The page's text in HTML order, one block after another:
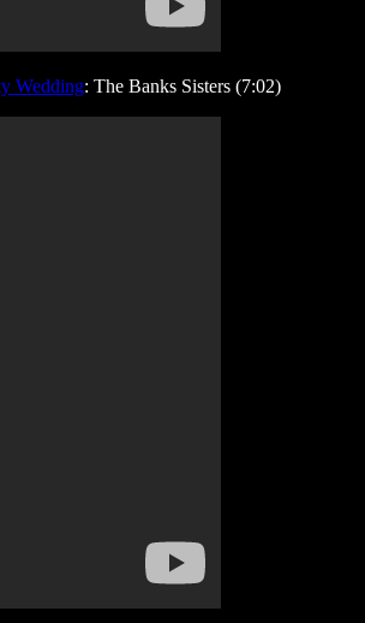
Wedding: The Banks Sisters (7:02)